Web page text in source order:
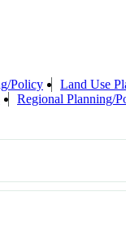
Policy Land Use
Regional Planning/